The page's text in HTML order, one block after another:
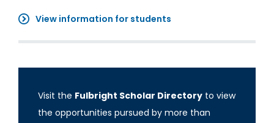
View information for students
Visit the Fulbright Scholar Directory to view
the opportunities pursued by more than